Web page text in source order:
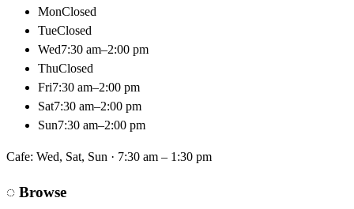
MonClosed
TueClosed
Wed7:30 am–2:00 pm
ThuClosed
Fri7:30 am–2:00 pm
Sat7:30 am–2:00 pm
Sun7:30 am–2:00 pm
Cafe: Wed, Sat, Sun · 7:30 am – 1:30 pm
◌ Browse